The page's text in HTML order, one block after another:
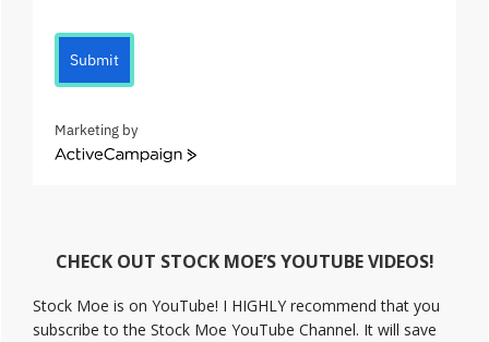
Submit
Marketing by
A
e
a
m
CHECK OUT STOCK MOE’S YOUTUBE VIDEOS!
Stock Moe is on YouTube! I HIGHLY recommend that you
subscribe to the Stock Moe YouTube Channel. It will save